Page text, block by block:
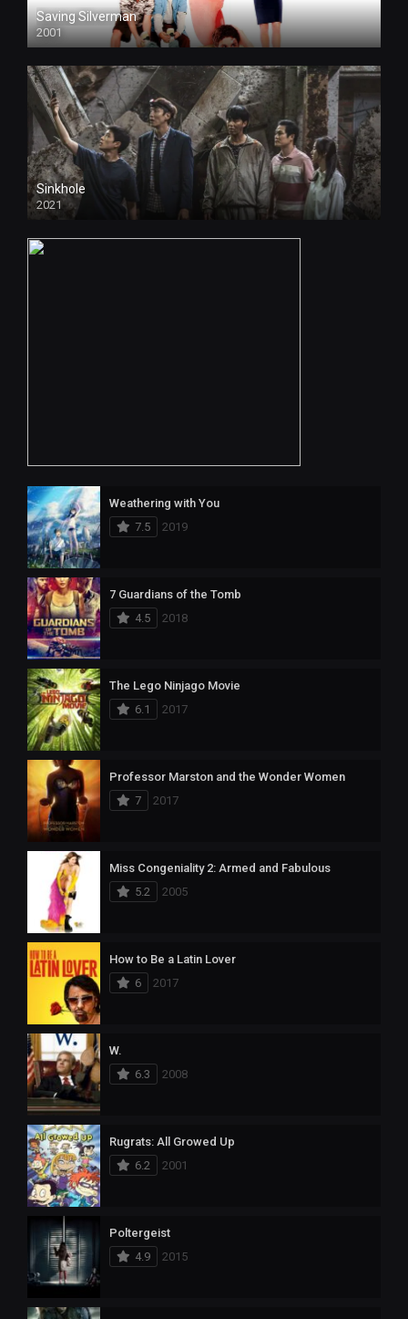
Saving Silverman
2001
Sinkhole
2021
4k
Weathering with You
7.5
2019
7 Guardians of the Tomb
4.5
2018
The Lego Ninjago Movie
6.1
2017
Professor Marston and the Wonder Women
7
2017
Miss Congeniality 2: Armed and Fabulous
5.2
2005
How to Be a Latin Lover
6
2017
W.
6.3
2008
Rugrats: All Growed Up
6.2
2001
Poltergeist
4.9
2015